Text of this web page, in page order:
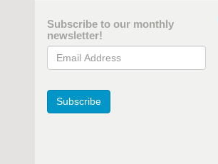
Subscribe to our monthly
newsletter!
Email Address
Subscribe